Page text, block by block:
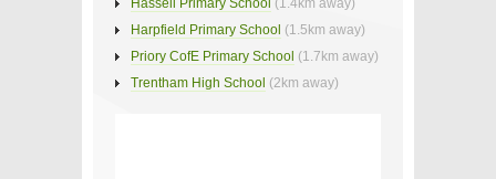
Hassell Primary School (1.4km away)
Harpfield Primary School (1.5km away)
Priory CofE Primary School (1.7km away)
Trentham High School (2km away)